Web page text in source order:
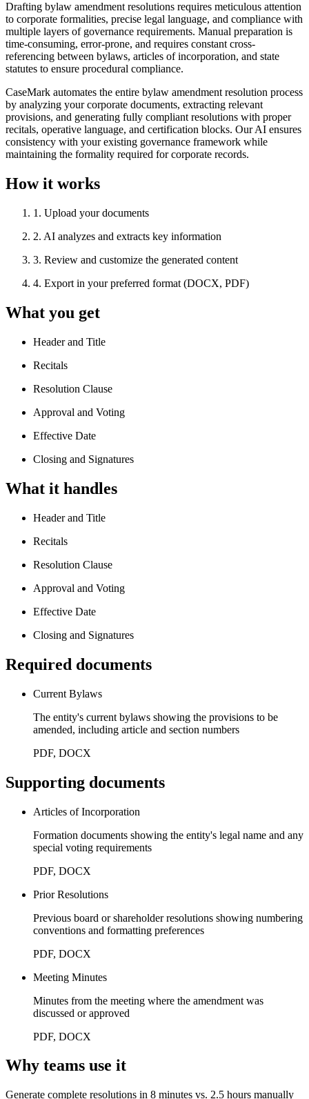
Drafting bylaw amendment resolutions requires meticulous attention
to corporate formalities, precise legal language, and compliance with
multiple layers of governance requirements. Manual preparation is
time-consuming, error-prone, and requires constant cross-
referencing between bylaws, articles of incorporation, and state
statutes to ensure procedural compliance.
CaseMark automates the entire bylaw amendment resolution process
by analyzing your corporate documents, extracting relevant
provisions, and generating fully compliant resolutions with proper
recitals, operative language, and certification blocks. Our AI ensures
consistency with your existing governance framework while
maintaining the formality required for corporate records.
How it works
1 . Upload your documents
2. AI analyzes and extracts key information
3. Review and customize the generated content
4. Export in your preferred format (DOCX, PDF)
What you get
Header and Title
Recitals
Resolution Clause
Approval and Voting
Effective Date
Closing and Signatures
What it handles
Header and Title
Recitals
Resolution Clause
Approval and Voting
Effective Date
Closing and Signatures
Required documents
Current Bylaws
The entity's current bylaws showing the provisions to be
amended, including article and section numbers
PDF, DOCX
Supporting documents
Articles of Incorporation
Formation documents showing the entity's legal name and any
special voting requirements
PDF, DOCX
Prior Resolutions
Previous board or shareholder resolutions showing numbering
conventions and formatting preferences
PDF, DOCX
Meeting Minutes
Minutes from the meeting where the amendment was
discussed or approved
PDF, DOCX
Why teams use it
Generate complete resolutions in 8 minutes vs. 2.5 hours manually